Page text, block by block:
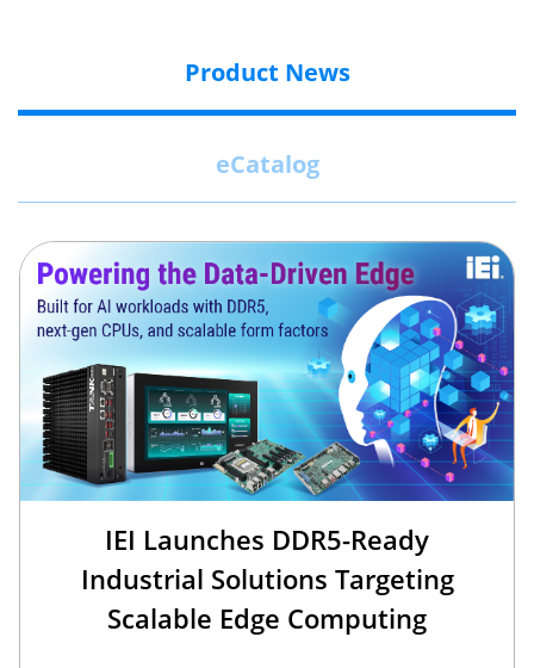
Product News
eCatalog
IEI Launches DDR5-Ready
Industrial Solutions Targeting
Scalable Edge Computing